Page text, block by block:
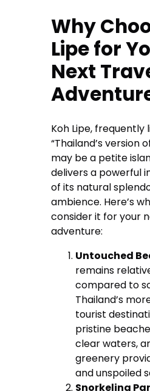
Why
Lipe for
Next
Koh Lipe, frequently
“Thailand’s version
may be a petite
delivers a powerful
of its natural
ambience. Here’s
consider it for your
adventure:
Untouched
remains
compared to
Thailand’s
tourist
pristine
clear waters,
greenery
and unspoiled
Snorkeling